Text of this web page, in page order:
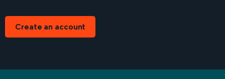
Create an account